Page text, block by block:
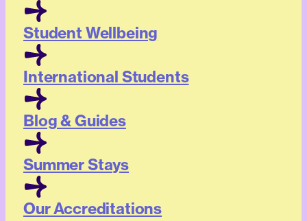
Student Wellbeing
International Students
Blog & Guides
Summer Stays
Our Accreditations